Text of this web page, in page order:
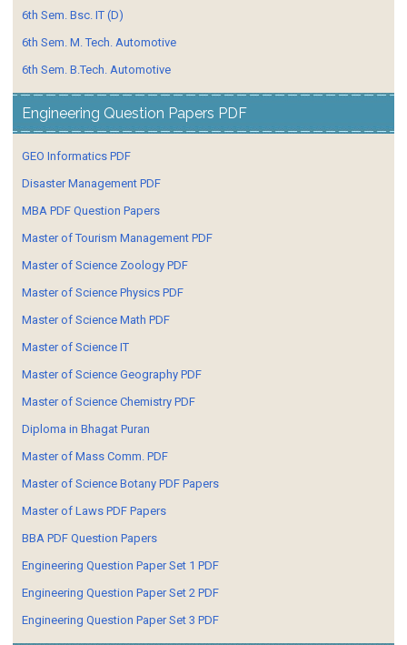
6th Sem. Bsc. IT (D)
6th Sem. M. Tech. Automotive
6th Sem. B.Tech. Automotive
Engineering Question Papers PDF
GEO Informatics PDF
Disaster Management PDF
MBA PDF Question Papers
Master of Tourism Management PDF
Master of Science Zoology PDF
Master of Science Physics PDF
Master of Science Math PDF
Master of Science IT
Master of Science Geography PDF
Master of Science Chemistry PDF
Diploma in Bhagat Puran
Master of Mass Comm. PDF
Master of Science Botany PDF Papers
Master of Laws PDF Papers
BBA PDF Question Papers
Engineering Question Paper Set 1 PDF
Engineering Question Paper Set 2 PDF
Engineering Question Paper Set 3 PDF